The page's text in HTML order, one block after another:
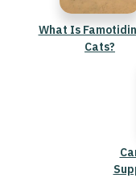
What Is
Cats?